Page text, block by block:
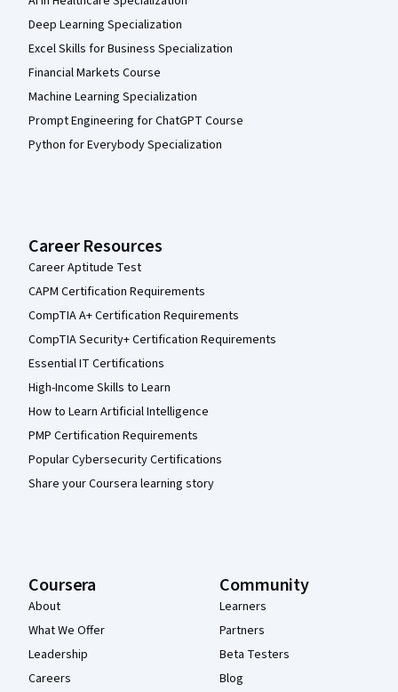
Deep Learning Specialization
Excel Skills for Business Specialization
Financial Markets Course
Machine Learning Specialization
Prompt Engineering for ChatGPT Course
Python for Everybody Specialization
Career Resources
Career Aptitude Test
CAPM Certification Requirements
CompTIA A+ Certification Requirements
CompTIA Security+ Certification Requirements
Essential IT Certifications
High-Income Skills to Learn
How to Learn Artificial Intelligence
PMP Certification Requirements
Popular Cybersecurity Certifications
Share your Coursera learning story
Coursera
About
What We Offer
Leadership
Careers
Community
Learners
Partners
Beta Testers
Blog